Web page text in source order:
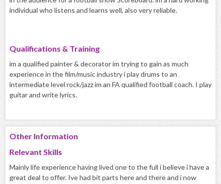
individual who listens and learns well, also very reliable.
Qualifications & Training
im a qualified painter & decorator im trying to gain as much
experience in the film/music industry i play drums to an
intermediate level rock/jazz im an FA qualified football coach. I play
guitar and write lyrics.
Other Information
Relevant Skills
Mainly life experience having lived one to the full i believe i have a
great deal to offer. Ive had bit parts here and there and i now